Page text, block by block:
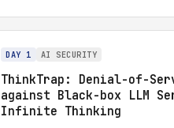
DAY 1 AI SECURITY
ThinkTrap: Denial-of-
against Black-box LLM
Infinite Thinking